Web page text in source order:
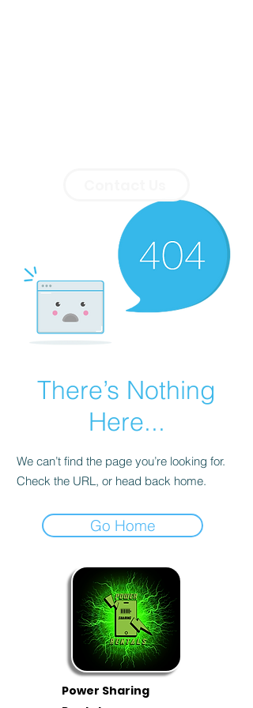
There’s Nothing
Here...
We can’t find the page you’re looking for.
Check the URL, or head back home.
Go Home
Power Sharing